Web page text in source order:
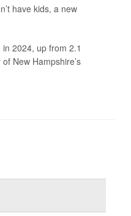
have kids, a new
2024, up from 2.1
New Hampshire’s